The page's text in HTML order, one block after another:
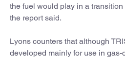
the fuel would play in a
the report said.
Lyons counters that although
developed mainly for use in